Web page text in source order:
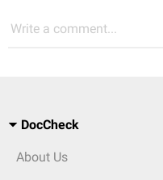
Write a comment...
DocCheck
About Us